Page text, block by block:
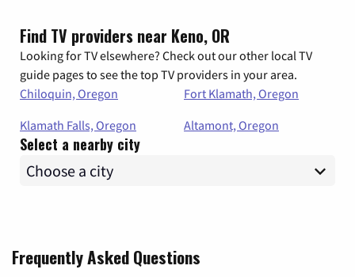
Find TV providers near Keno, OR
Looking for TV elsewhere? Check out our other local TV
guide pages to see the top TV providers in your area.
Chiloquin, Oregon
Fort Klamath, Oregon
Klamath Falls, Oregon
Altamont, Oregon
Select a nearby city
Frequently Asked Questions